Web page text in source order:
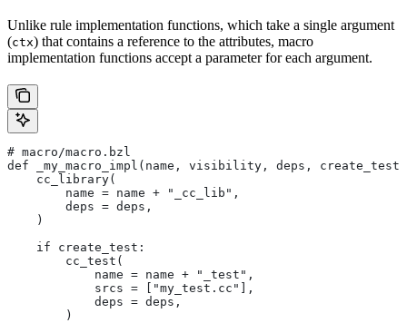
Unlike rule implementation functions, which take a single argument
(ctx) that contains a reference to the attributes, macro
implementation functions accept a parameter for each argument.
# macro/macro.bzl
def _my_macro_impl(name, visibility, deps,
    cc_library(
        name = name + "_cc_lib",
        deps = deps,
    )
    if create_test:
        cc_test(
            name = name + "_test",
            srcs = ["my_test.cc"],
            deps = deps,
        )